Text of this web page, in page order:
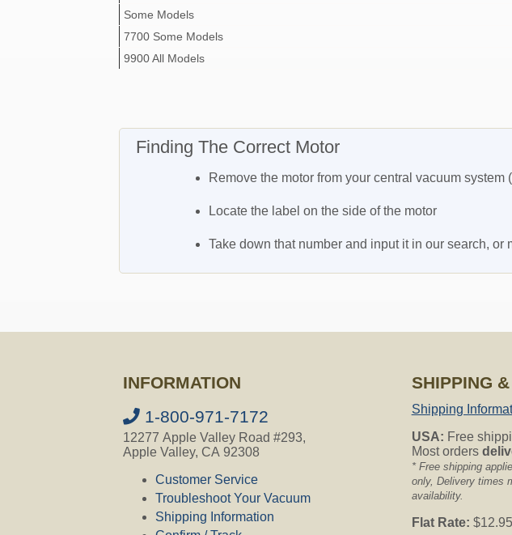
Some Models
7700 Some Models
9900 All Models
Finding The Correct Motor
Remove the motor from your central vacuum system (
Locate the label on the side of the motor
Take down that number and input it in our search, or
INFORMATION
1-800-971-7172
12277 Apple Valley Road #293,
Apple Valley, CA 92308
Customer Service
Troubleshoot Your Vacuum
Shipping Information
SHIPPING
Shipping
USA: Free
Most orders
* Free shipping
only, Delivery times
availability.
Flat Rate: